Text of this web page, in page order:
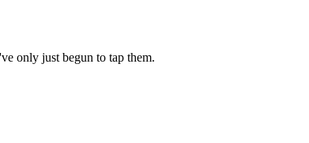
only just begun to tap them.